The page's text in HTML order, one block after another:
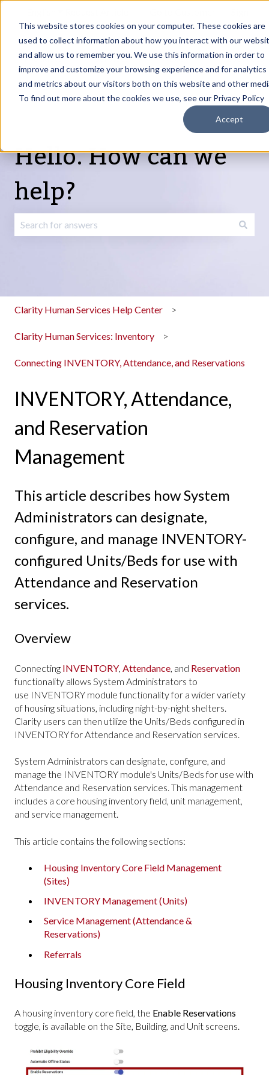
This website stores cookies on your computer. These cookies are
used to collect information about how you interact with our
and allow us to remember you. We use this information in order to
improve and customize your browsing experience and for analytics
and metrics about our visitors both on this website and other
To find out more about the cookies we use, see our Privacy Policy
Accept
Update
portal
in
Products
Show submenu for Products
Services
Show submenu for Services
About
Show submenu
Resources
Hello. How can we
help?
Clarity Human Services Help Center
Clarity Human Services: Inventory
Connecting INVENTORY, Attendance, and Reservations
INVENTORY, Attendance,
and Reservation
Management
This article describes how System
Administrators can designate,
configure, and manage INVENTORY-
configured Units/Beds for use with
Attendance and Reservation
services.
Overview
Connecting INVENTORY Attendance , and Reservation
functionality allows System Administrators to
use INVENTORY module functionality for a wider variety
of housing situations, including night-by-night shelters.
Clarity users can then utilize the Units/Beds configured in
INVENTORY for Attendance and Reservation services.
System Administrators can designate, configure, and
manage the INVENTORY module's Units/Beds for use with
Attendance and Reservation services. This management
includes a core housing inventory field, unit management,
and service management.
This article contains the following sections:
Housing Inventory Core Field Management
(Sites)
INVENTORY Management (Units)
Service Management (Attendance &
Reservations)
Referrals
Housing Inventory Core Field
A housing inventory core field, the Enable Reservations
toggle, is available on the Site, Building, and Unit screens.